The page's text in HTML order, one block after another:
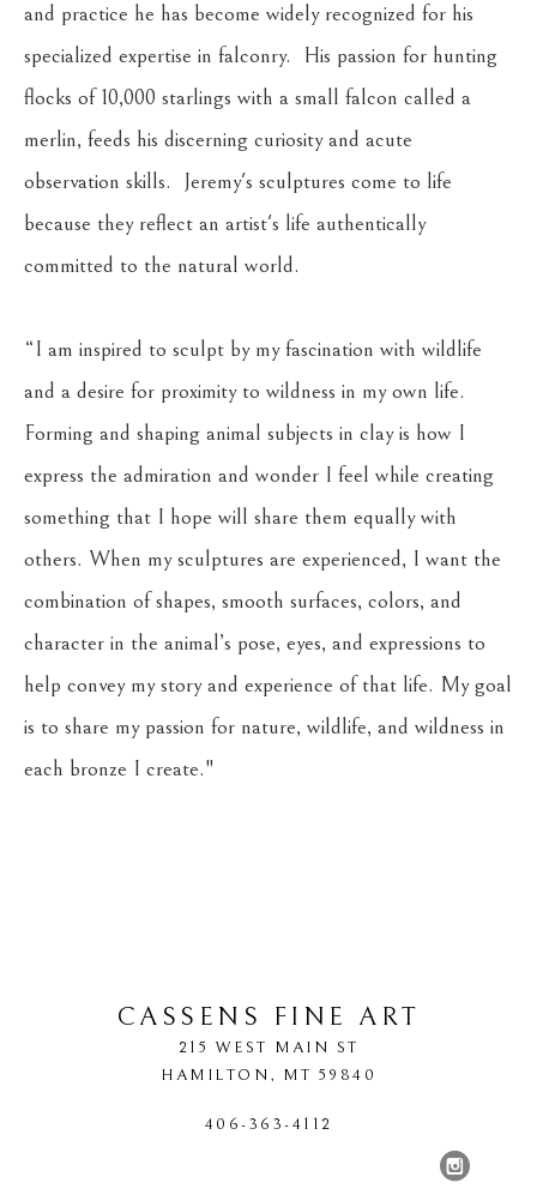
and practice he has become widely recognized for his
specialized expertise in falconry.  His passion for hunting
flocks of 10,000 starlings with a small falcon called a
merlin, feeds his discerning curiosity and acute
observation skills.  Jeremy's sculptures come to life
because they reflect an artist's life authentically
committed to the natural world.
“I am inspired to sculpt by my fascination with wildlife
and a desire for proximity to wildness in my own life.
Forming and shaping animal subjects in clay is how I
express the admiration and wonder I feel while creating
something that I hope will share them equally with
others. When my sculptures are experienced, I want the
combination of shapes, smooth surfaces, colors, and
character in the animal’s pose, eyes, and expressions to
help convey my story and experience of that life. My goal
is to share my passion for nature, wildlife, and wildness in
each bronze I create."
CASSENS FINE ART
215 WEST MAIN ST
HAMILTON, MT 59840
406-363-4112